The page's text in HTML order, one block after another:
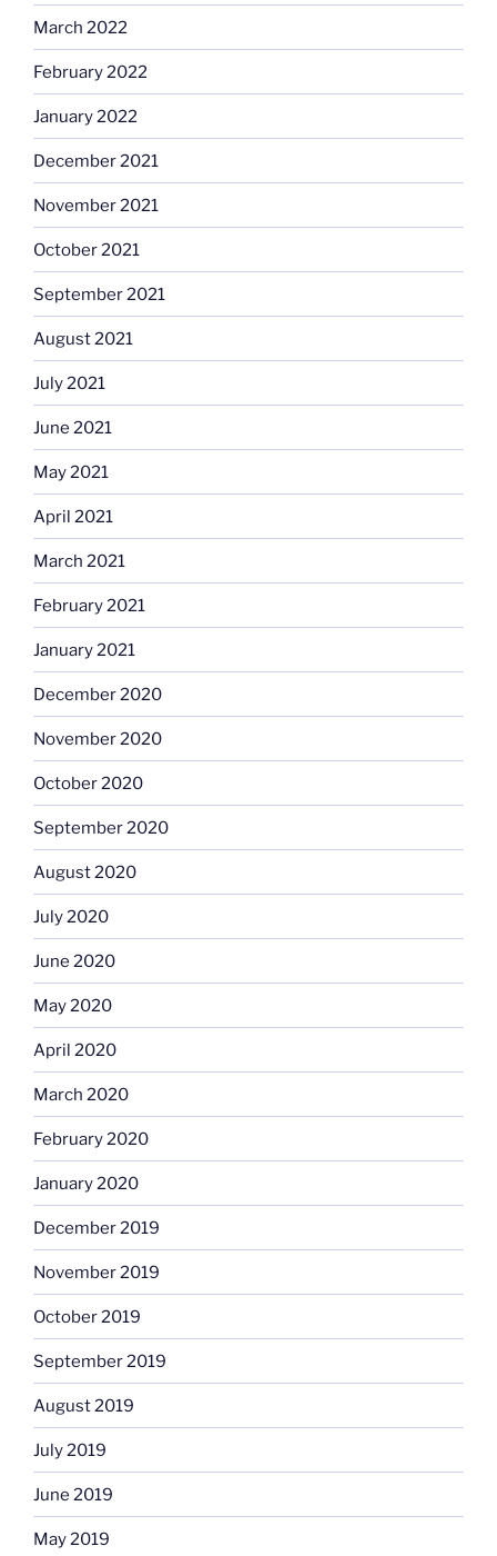
March 2022
February 2022
January 2022
December 2021
November 2021
October 2021
September 2021
August 2021
July 2021
June 2021
May 2021
April 2021
March 2021
February 2021
January 2021
December 2020
November 2020
October 2020
September 2020
August 2020
July 2020
June 2020
May 2020
April 2020
March 2020
February 2020
January 2020
December 2019
November 2019
October 2019
September 2019
August 2019
July 2019
June 2019
May 2019